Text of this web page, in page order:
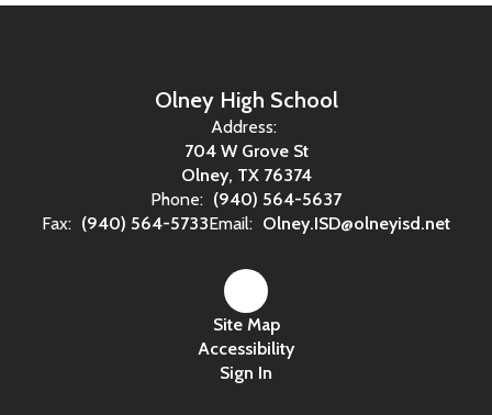
Olney High School
Address:
704 W Grove St
Olney, TX 76374
Phone: (940) 564-5637
Fax: (940) 564-5733Email: Olney.ISD@olneyisd.net
Site Map
Accessibility
Sign In